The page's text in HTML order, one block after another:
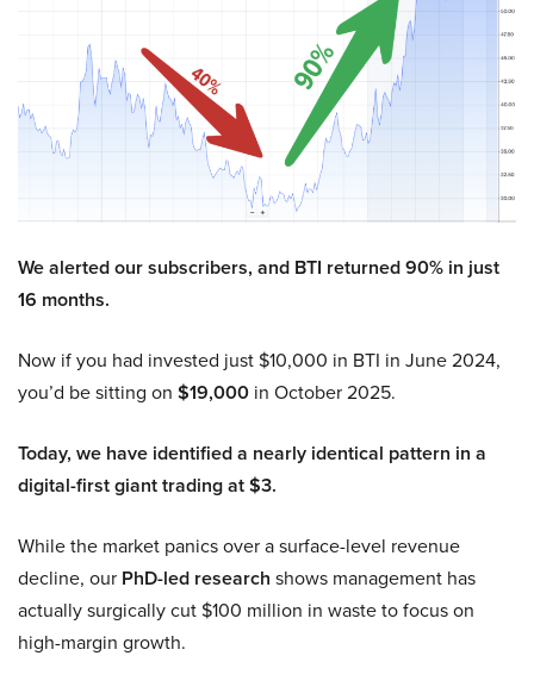
We alerted our subscribers, and BTI returned 90% in just
16 months.
Now if you had invested just $10,000 in BTI in June 2024,
you’d be sitting on $19,000 in October 2025.
Today, we have identified a nearly identical pattern in a
digital-first giant trading at $3.
While the market panics over a surface-level revenue
decline, our PhD-led research shows management has
actually surgically cut $100 million in waste to focus on
high-margin growth.